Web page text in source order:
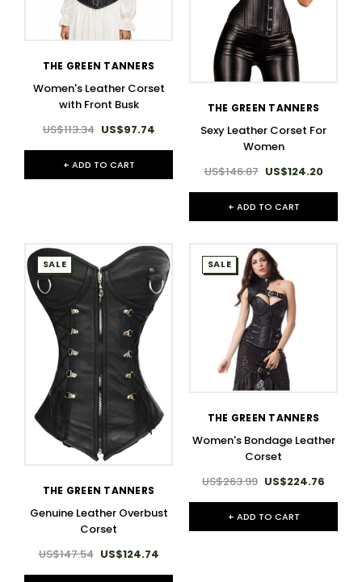
THE GREEN TANNERS
Women's Leather Corset
with Front Busk
US$113.34 US$97.74
+ ADD TO CART
THE GREEN TANNERS
Sexy Leather Corset For
Women
US$146.87 US$124.20
+ ADD TO CART
SALE
THE GREEN TANNERS
Genuine Leather Overbust
Corset
US$147.54 US$124.74
SALE
THE GREEN TANNERS
Women's Bondage Leather
Corset
US$263.99 US$224.76
+ ADD TO CART